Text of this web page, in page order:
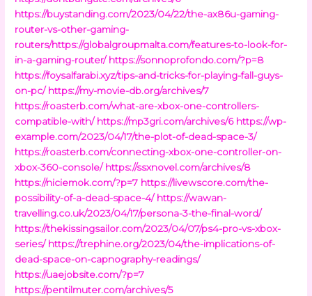
https://buystanding.com/2023/04/22/the-ax86u-gaming-
router-vs-other-gaming-
routers/https://globalgroupmalta.com/features-to-look-for-
in-a-gaming-router/ https://sonnoprofondo.com/?p=8
https://foysalfarabi.xyz/tips-and-tricks-for-playing-fall-guys-
on-pc/ https://my-movie-db.org/archives/7
https://roasterb.com/what-are-xbox-one-controllers-
compatible-with/ https://mp3gri.com/archives/6 https://wp-
example.com/2023/04/17/the-plot-of-dead-space-3/
https://roasterb.com/connecting-xbox-one-controller-on-
xbox-360-console/ https://ssxnovel.com/archives/8
https://niciemok.com/?p=7 https://livewscore.com/the-
possibility-of-a-dead-space-4/ https://wawan-
travelling.co.uk/2023/04/17/persona-3-the-final-word/
https://thekissingsailor.com/2023/04/07/ps4-pro-vs-xbox-
series/ https://trephine.org/2023/04/the-implications-of-
dead-space-on-capnography-readings/
https://uaejobsite.com/?p=7
https://pentilmuter.com/archives/5